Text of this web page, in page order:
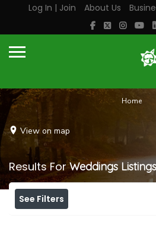
Log In | Join About Us
Home
View on map
Results ForWeddings Listings
See Filters